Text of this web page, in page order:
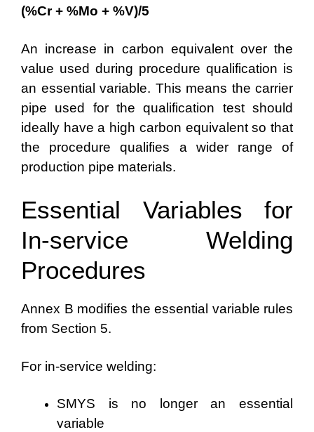
(%Cr + %Mo + %V)/5
An increase in carbon equivalent over the
value used during procedure qualification is
an essential variable. This means the carrier
pipe used for the qualification test should
ideally have a high carbon equivalent so that
the procedure qualifies a wider range of
production pipe materials.
Essential Variables for
In-service Welding
Procedures
Annex B modifies the essential variable rules
from Section 5.
For in-service welding:
SMYS is no longer an essential
variable